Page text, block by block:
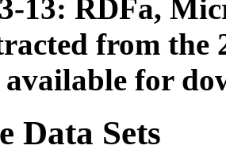
13: RDFa,
from the
available for
Data Sets